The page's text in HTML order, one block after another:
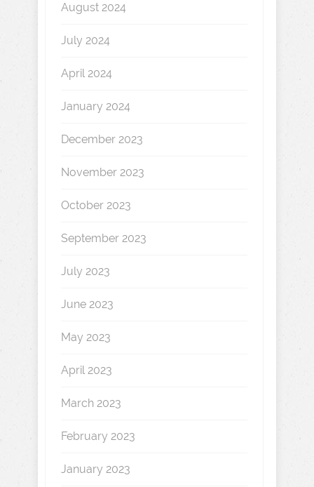
August 2024
July 2024
April 2024
January 2024
December 2023
November 2023
October 2023
September 2023
July 2023
June 2023
May 2023
April 2023
March 2023
February 2023
January 2023